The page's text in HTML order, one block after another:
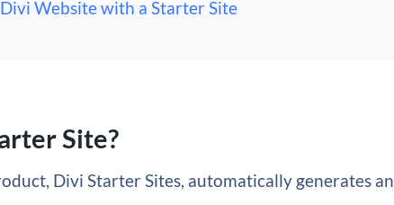
Website with a Starter Site
Site?
Divi Starter Sites, automatically generates an